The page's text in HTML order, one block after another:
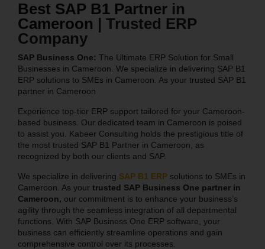
Best SAP B1 Partner in
Cameroon
| Trusted ERP
Company
SAP Business One: The Ultimate ERP Solution for Small
Businesses in Cameroon. We specialize in delivering SAP B1
ERP solutions to SMEs in Cameroon. As your trusted SAP B1
partner in Cameroon
Experience top-tier ERP support tailored for your Cameroon-
based business. Our dedicated team in Cameroon is poised
to assist you. Kabeer Consulting holds the prestigious title of
the most trusted SAP B1 Partner in Cameroon , as
recognized by both our clients and SAP.
We specialize in delivering SAP B1 ERPsolutions to SMEs in
Cameroon . As your trusted SAP Business One partner in
Cameroon, our commitment is to enhance your business’s
agility through the seamless integration of all departmental
functions. With SAP Business One ERP software, your
business can efficiently streamline operations and gain
comprehensive control over its processes.